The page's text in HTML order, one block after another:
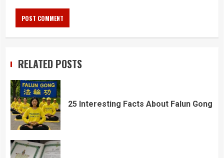
RELATED POSTS
25 Interesting Facts About Falun Gong